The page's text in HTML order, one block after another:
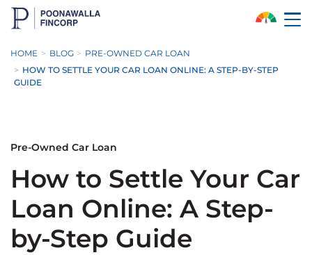
Skip to Main Content
HOME BLOG
PRE-OWNED CAR LOAN
HOW TO SETTLE YOUR CAR LOAN ONLINE: A STEP-BY-STEP
GUIDE
Pre-Owned Car Loan
How to Settle Your Car
Loan Online: A Step-
by-Step Guide